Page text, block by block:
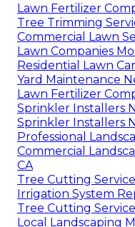
Lawn Fertilizer
Tree Trimming
Commercial Lawn
Lawn Companies
Residential Lawn
Yard Maintenance
Lawn Fertilizer
Sprinkler Installers
Sprinkler Installers
Professional
Commercial
CA
Tree Cutting
Irrigation System
Tree Cutting
Local Landscaping